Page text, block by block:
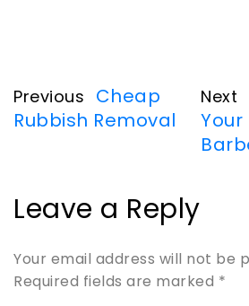
Previous Cheap
Rubbish Removal
Next
Your
Leave a Reply
Your email address will not be
Required fields are marked *